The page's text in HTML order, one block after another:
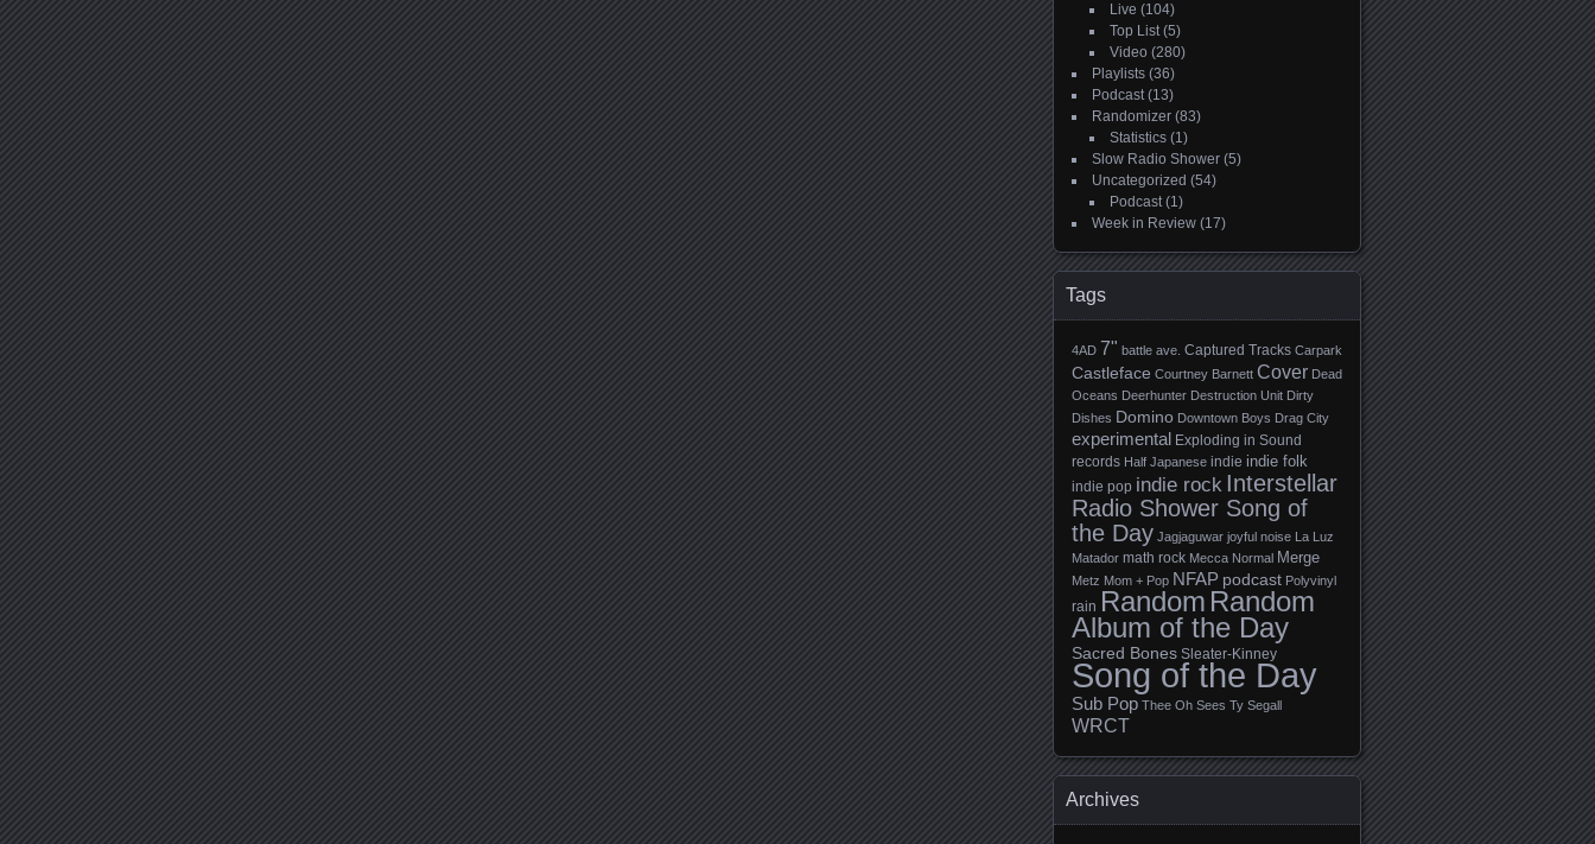
Live (104)
Top List(5)
Video (280)
Playlists (36)
Podcast(13)
Randomizer (83)
Statistics (1)
Slow Radio Shower (5)
Uncategorized (54)
Podcast(1)
Week in Review (17)
Tags
4AD 7" battle ave. Captured Tracks Carpark
Castleface Courtney Barnett Cover Dead
Oceans Deerhunter Destruction Unit Dirty
Dishes Domino Downtown Boys Drag City
experimental Exploding in Sound
records Half Japanese indie indie folk
indie pop indie rock Interstellar
Radio Shower Song of
the Day Jagjaguwar joyful noise La Luz
Matador math rock Mecca Normal Merge
Metz Mom + Pop NFAP podcast Polyvinyl
rain Random Random
Album of the Day
Sacred Bones Sleater-Kinney
Song of the Day
Sub Pop Thee Oh Sees Ty Segall
WRCT
Archives